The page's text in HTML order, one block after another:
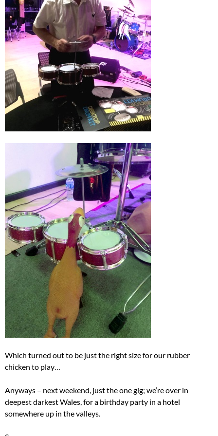
Which turned out to be just the right size for our rubber
chicken to play…
Anyways – next weekend, just the one gig; we’re over in
deepest darkest Wales, for a birthday party in a hotel
somewhere up in the valleys.